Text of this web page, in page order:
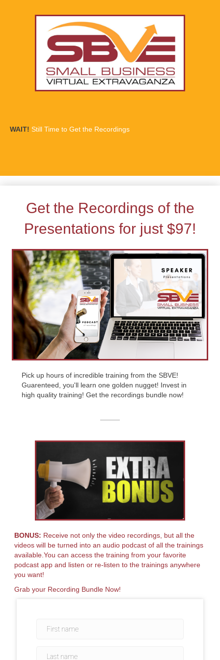
WAIT! Still Time to Get the Recordings
Get the Recordings of the
Presentations for just $97!
Pick up hours of incredible training from the SBVE!
Guarenteed, you'll learn one golden nugget! Invest in
high quality training! Get the recordings bundle now!
BONUS: Receive not only the video recordings, but all the
videos will be turned into an audio podcast of all the trainings
available.You can access the training from your favorite
podcast app and listen or re-listen to the trainings anywhere
you want!
Grab your Recording Bundle Now!